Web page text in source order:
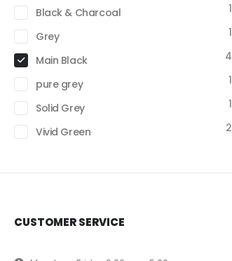
Black & Charcoal
1
Grey
1
Main Black
4
pure grey
1
Solid Grey
1
Vivid Green
2
CUSTOMER SERVICE